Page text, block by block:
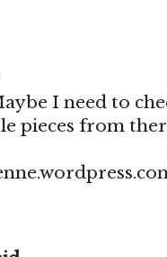
I need to
pieces from